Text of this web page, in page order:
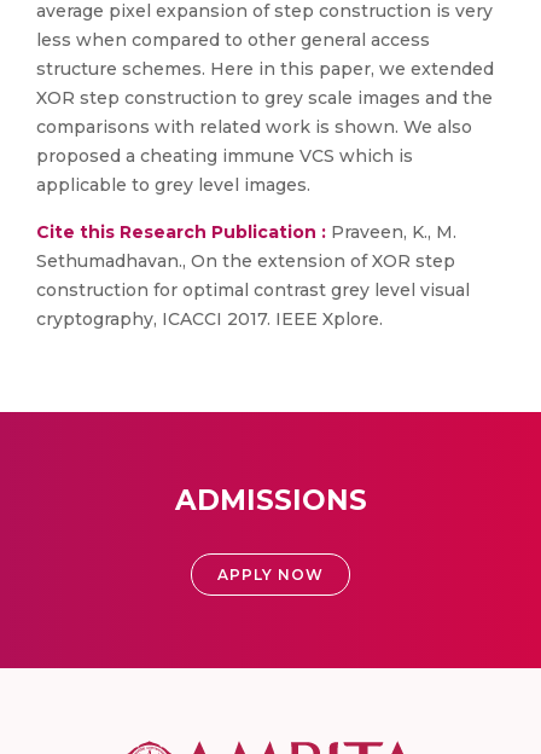
average pixel expansion of step construction is very
less when compared to other general access
structure schemes. Here in this paper, we extended
XOR step construction to grey scale images and the
comparisons with related work is shown. We also
proposed a cheating immune VCS which is
applicable to grey level images.
Cite this Research Publication : Praveen, K., M.
Sethumadhavan., On the extension of XOR step
construction for optimal contrast grey level visual
cryptography, ICACCI 2017. IEEE Xplore.
ADMISSIONS
APPLY NOW